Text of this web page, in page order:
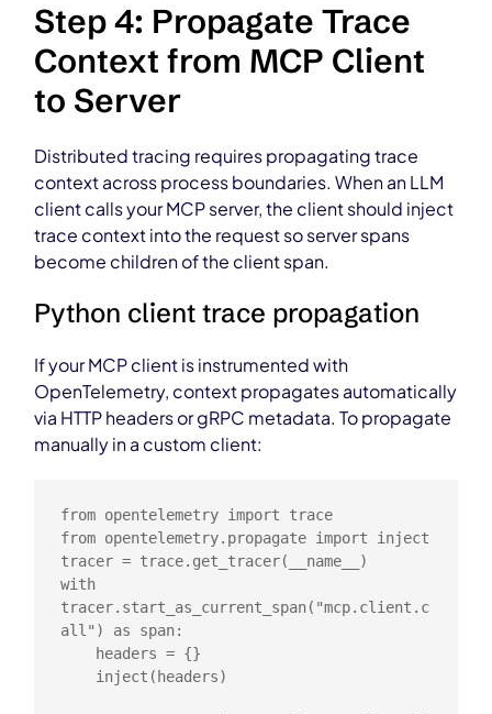
Step 4: Propagate Trace
Context from MCP Client
to Server
Distributed tracing requires propagating trace
context across process boundaries. When an LLM
client calls your MCP server, the client should inject
trace context into the request so server spans
become children of the client span.
Python client trace propagation
If your MCP client is instrumented with
OpenTelemetry, context propagates automatically
via HTTP headers or gRPC metadata. To propagate
manually in a custom client:
from opentelemetry import trace
from opentelemetry.propagate import inject
tracer = trace.get_tracer(__name__)
with
tracer.start_as_current_span("mcp.client.c
all") as span: